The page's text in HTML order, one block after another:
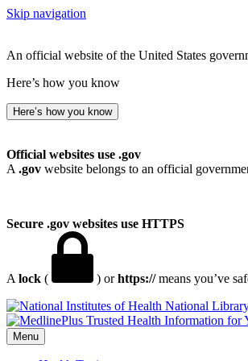
Skip navigation
An official website of the United States
Here’s how you know
Here’s how you know
Official websites use .gov
A .gov website belongs to an official
Secure .gov websites use HTTPS
A lock ( ) orhttps://means you’ve
National
Menu